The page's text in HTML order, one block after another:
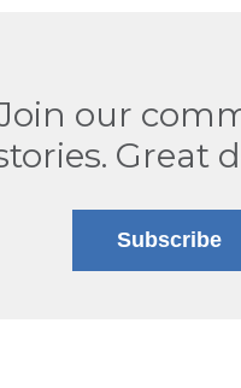
our
Great
Subscribe